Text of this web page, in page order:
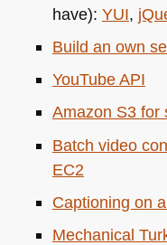
have): YUI,
Build an own
YouTubeAPI
Amazon S3 for
Batch video
EC2
Captioning on
Mechanical